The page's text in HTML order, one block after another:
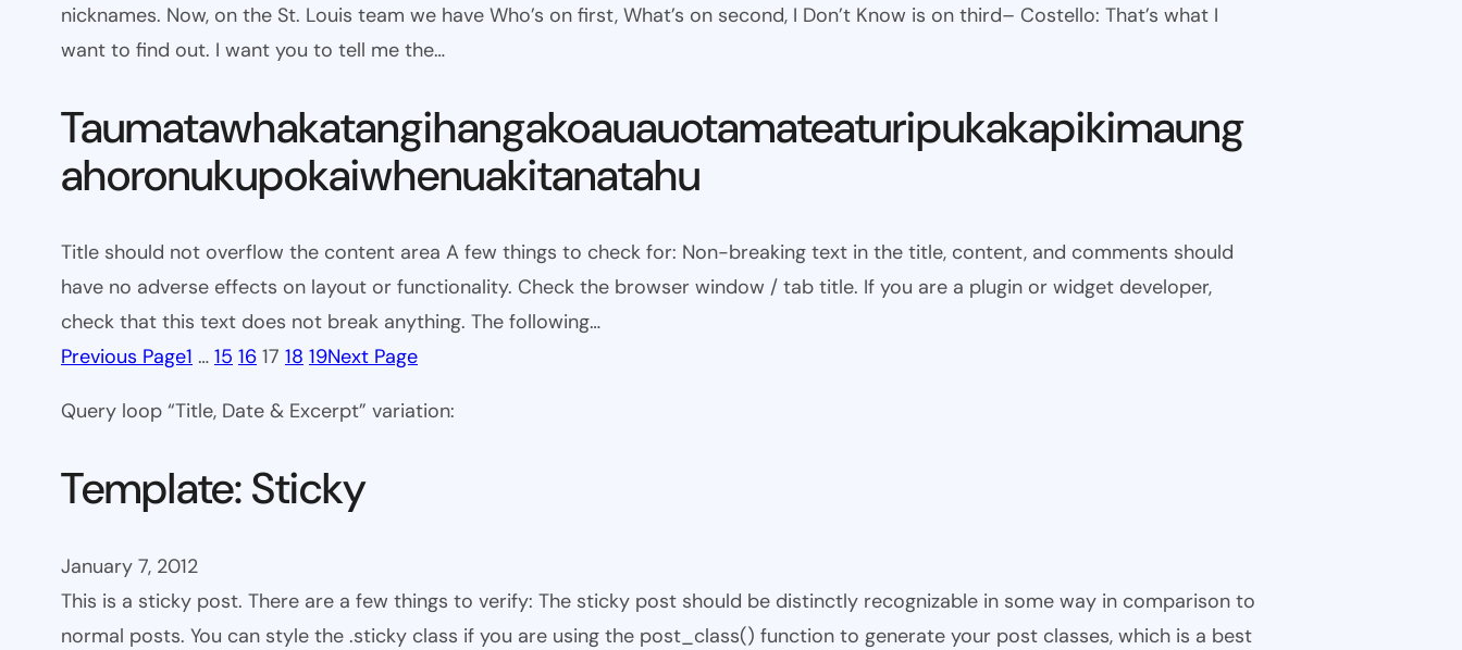
nicknames. Now, on the St. Louis team we have Who’s on first, What’s on second, I Don’t Know is on third– Costello: That’s what I
want to find out. I want you to tell me the…
Taumatawhakatangihangakoauauotamateaturipukakapikimaung
ahoronukupokaiwhenuakitanatahu
Title should not overflow the content area A few things to check for: Non-breaking text in the title, content, and comments should
have no adverse effects on layout or functionality. Check the browser window / tab title. If you are a plugin or widget developer,
check that this text does not break anything. The following…
Previous Page1 … 15 16 17 18 19Next Page
Query loop “Title, Date & Excerpt” variation:
Template: Sticky
January 7, 2012
This is a sticky post. There are a few things to verify: The sticky post should be distinctly recognizable in some way in comparison to
normal posts. You can style the .sticky class if you are using the post_class() function to generate your post classes, which is a best